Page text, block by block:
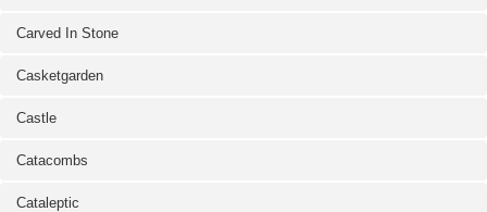
Carved In Stone
Casketgarden
Castle
Catacombs
Cataleptic